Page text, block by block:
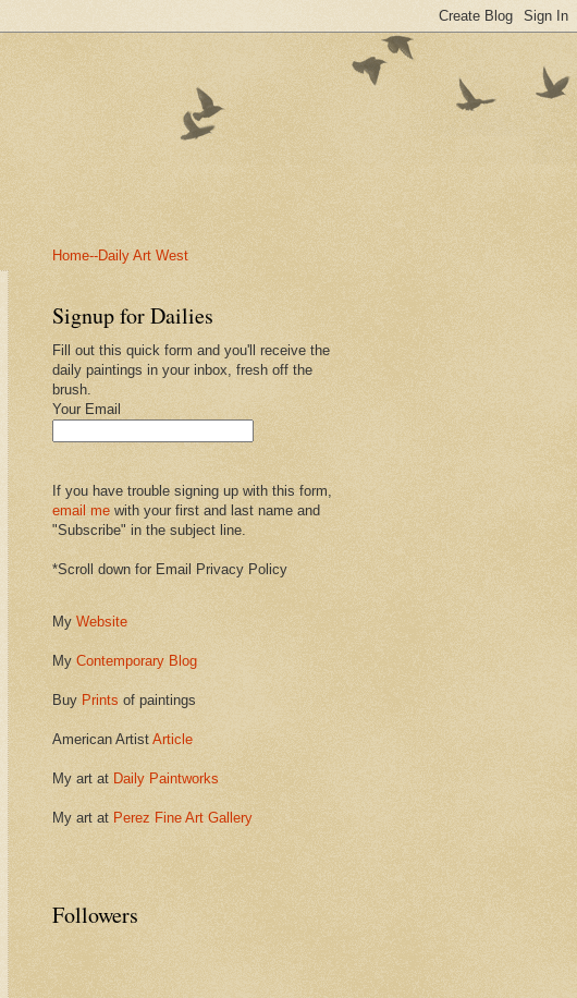
Home--Daily Art West
Signup for Dailies
Fill out this quick form and you'll receive the
daily paintings in your inbox, fresh off the
brush.
Your Email
If you have trouble signing up with this form,
email me with your first and last name and
"Subscribe" in the subject line.
*Scroll down for Email Privacy Policy
My Website
My Contemporary Blog
Buy Prints of paintings
American Artist Article
My art at Daily Paintworks
My art at Perez Fine Art Gallery
Followers